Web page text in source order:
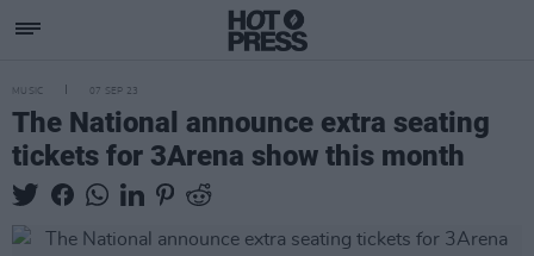
MUSIC 07 SEP 23
The National announce extra seating
tickets for 3Arena show this month